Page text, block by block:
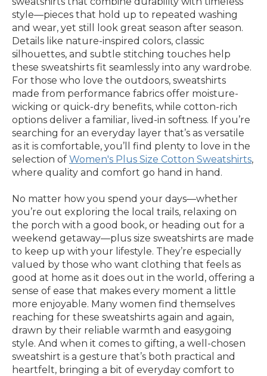
style—pieces that hold up to repeated washing
and wear, yet still look great season after season.
Details like nature-inspired colors, classic
silhouettes, and subtle stitching touches help
these sweatshirts fit seamlessly into any wardrobe.
For those who love the outdoors, sweatshirts
made from performance fabrics offer moisture-
wicking or quick-dry benefits, while cotton-rich
options deliver a familiar, lived-in softness. If you’re
searching for an everyday layer that’s as versatile
as it is comfortable, you’ll find plenty to love in the
selection of Women's Plus Size Cotton Sweatshirts,
where quality and comfort go hand in hand.
No matter how you spend your days—whether
you’re out exploring the local trails, relaxing on
the porch with a good book, or heading out for a
weekend getaway—plus size sweatshirts are made
to keep up with your lifestyle. They’re especially
valued by those who want clothing that feels as
good at home as it does out in the world, offering a
sense of ease that makes every moment a little
more enjoyable. Many women find themselves
reaching for these sweatshirts again and again,
drawn by their reliable warmth and easygoing
style. And when it comes to gifting, a well-chosen
sweatshirt is a gesture that’s both practical and
heartfelt, bringing a bit of everyday comfort to